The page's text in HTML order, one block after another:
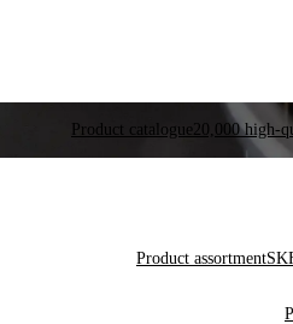
Product catalogue 20,000 high-
Product assortment